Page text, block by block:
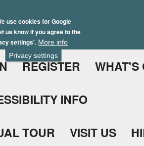
Privacy settings
use cookies for Google
us know if you agree to the
settings'. More info
REGISTER WHAT'S
INFO
TOUR VISIT US